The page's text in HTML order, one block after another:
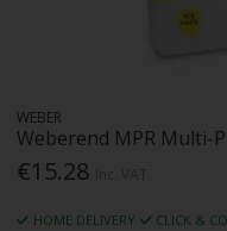
WEBER
Weberend MPR Multi-
€15.28
HOME DELIVERY CLICK &